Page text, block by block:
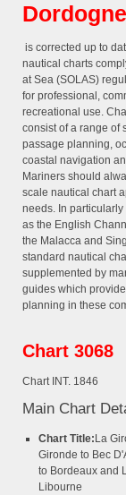
Dordogne
is corrected up to
nautical charts
at Sea (SOLAS)
for professional,
recreational use.
consist of a range of
passage planning,
coastal navigation
Mariners should
scale nautical chart
needs. In
as the English
the Malacca and
standard nautical
supplemented by
guides which
planning in these
Chart 3068
Chart INT. 1846
Main Chart
Chart Title: La
Gironde to Bec
to Bordeaux and
Libourne